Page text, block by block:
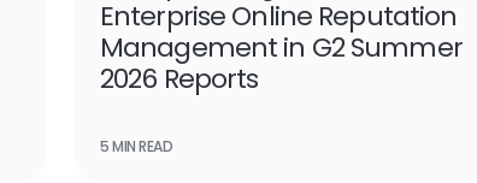
Enterprise Online Reputation
Management in G2 Summer
2026 Reports
5 MIN READ